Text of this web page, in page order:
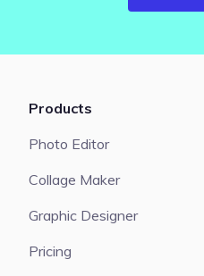
Products
Photo Editor
Collage Maker
Graphic Designer
Pricing